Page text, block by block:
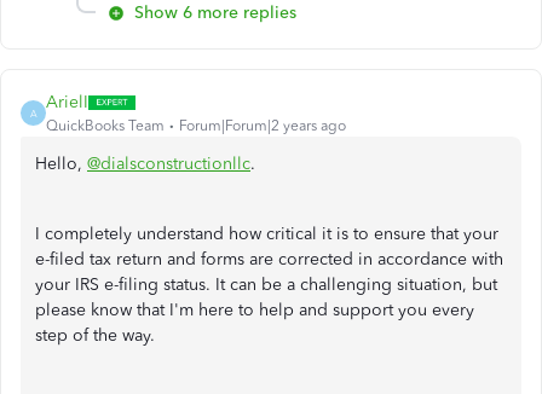
Show 6 more replies
A
ArielI
QuickBooks Team Forum|Forum|2 years ago
Hello, @dialsconstructionllc.
I completely understand how critical it is to ensure that your
e-filed tax return and forms are corrected in accordance with
your IRS e-filing status. It can be a challenging situation, but
please know that I'm here to help and support you every
step of the way.